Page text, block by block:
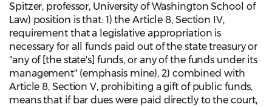
Spitzer, professor, University of Washington School of
Law) position is that: 1) the Article 8, Section IV,
requirement that a legislative appropriation is
necessary for all funds paid out of the state treasury or
"any of [the state's] funds, or any of the funds under its
management" (emphasis mine), 2) combined with
Article 8, Section V, prohibiting a gift of public funds,
means that if bar dues were paid directly to the court,